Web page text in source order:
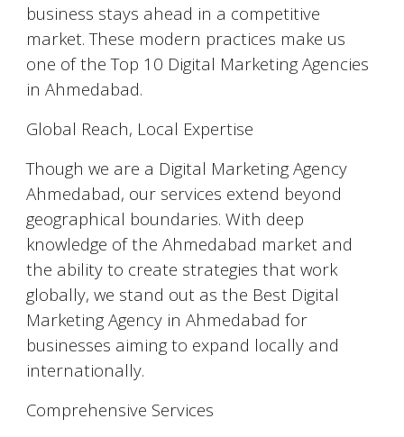
business stays ahead in a competitive
market. These modern practices make us
one of the Top 10 Digital Marketing Agencies
in Ahmedabad.
Global Reach, Local Expertise
Though we are a Digital Marketing Agency
Ahmedabad, our services extend beyond
geographical boundaries. With deep
knowledge of the Ahmedabad market and
the ability to create strategies that work
globally, we stand out as the Best Digital
Marketing Agency in Ahmedabad for
businesses aiming to expand locally and
internationally.
Comprehensive Services